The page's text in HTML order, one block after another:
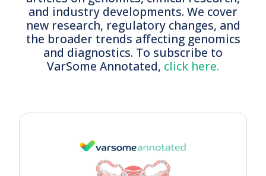
and industry developments. We cover
new research, regulatory changes, and
the broader trends affecting genomics
and diagnostics. To subscribe to
VarSome Annotated, click here.